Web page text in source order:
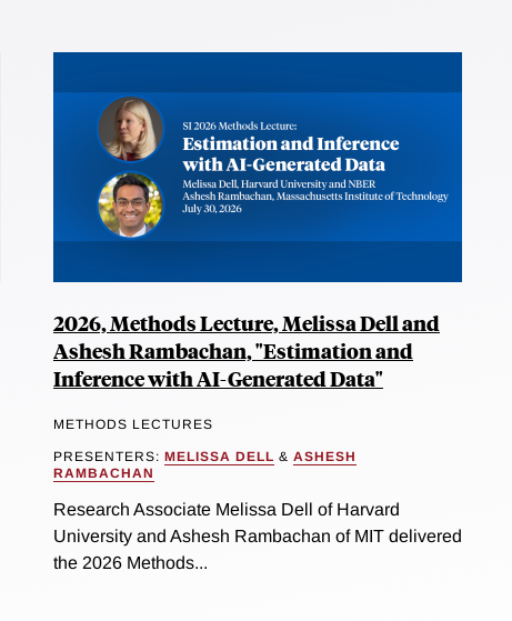
2026, Methods Lecture, Melissa Dell and
Ashesh Rambachan, "Estimation and
Inference with AI-Generated Data"
METHODS LECTURES
PRESENTERS: MELISSA DELL & ASHESH
RAMBACHAN
Research Associate Melissa Dell of Harvard
University and Ashesh Rambachan of MIT delivered
the 2026 Methods...